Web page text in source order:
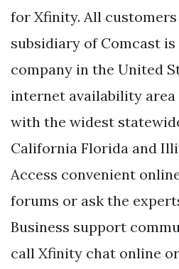
for Xfinity. All customers
subsidiary of Comcast
company in the United
internet availability area
with the widest
California Florida and
Access convenient
forums or ask the
Business support
call Xfinity chat online